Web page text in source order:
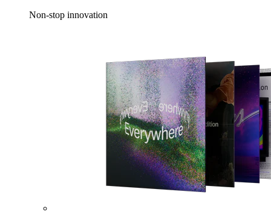
Non-stop innovation